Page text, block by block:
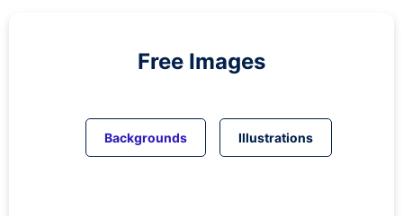
Free Images
Backgrounds Illustrations